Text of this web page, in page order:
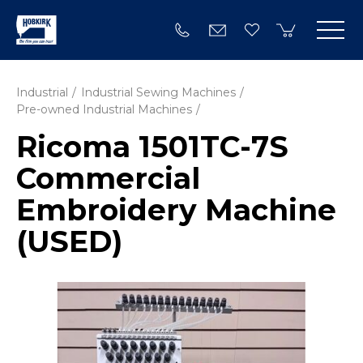
Industrial
Industrial Sewing Machines
Pre-owned Industrial Machines
Ricoma 1501TC-7S
Commercial
Embroidery Machine
(USED)